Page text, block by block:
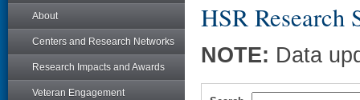
About
Centers and Research Networks
Research Impacts and Awards
Veteran Engagement
HSR Research
NOTE: Data